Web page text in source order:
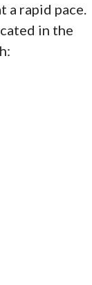
a rapid pace.
in the